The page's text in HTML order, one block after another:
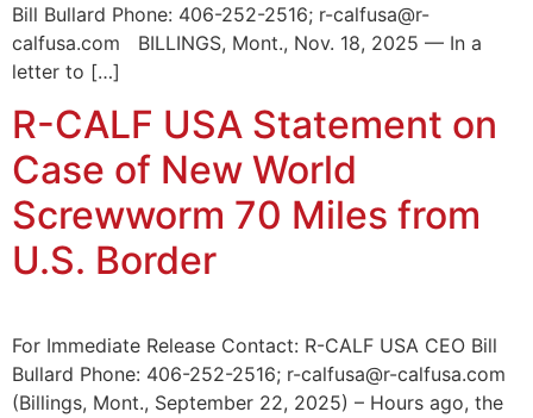
Bill Bullard Phone: 406-252-2516; r-calfusa@r-
calfusa.com BILLINGS, Mont., Nov. 18, 2025 — In a
letter to […]
R-CALF USA Statement on
Case of New World
Screwworm 70 Miles from
U.S. Border
For Immediate Release Contact: R-CALF USA CEO Bill
Bullard Phone: 406-252-2516; r-calfusa@r-calfusa.com
(Billings, Mont., September 22, 2025) – Hours ago, the